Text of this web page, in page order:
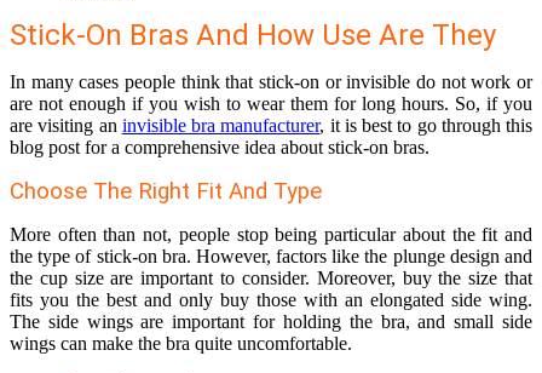
Stick-On Bras And How Use Are They
In many cases people think that stick-on or invisible do not work or
are not enough if you wish to wear them for long hours. So, if you
are visiting an invisible bra manufacturer, it is best to go through this
blog post for a comprehensive idea about stick-on bras.
Choose The Right Fit And Type
More often than not, people stop being particular about the fit and
the type of stick-on bra. However, factors like the plunge design and
the cup size are important to consider. Moreover, buy the size that
fits you the best and only buy those with an elongated side wing.
The side wings are important for holding the bra, and small side
wings can make the bra quite uncomfortable.